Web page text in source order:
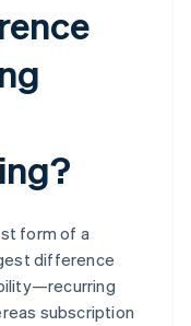
form of a
difference
subscription